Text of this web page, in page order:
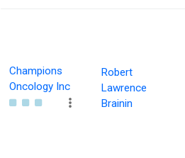
Champions
Oncology Inc
Robert
Lawrence
Brainin